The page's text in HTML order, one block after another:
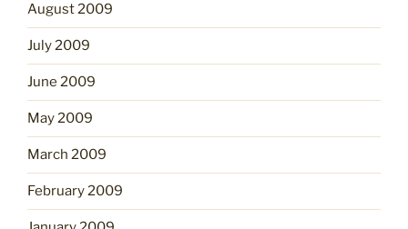
August 2009
July 2009
June 2009
May 2009
March 2009
February 2009